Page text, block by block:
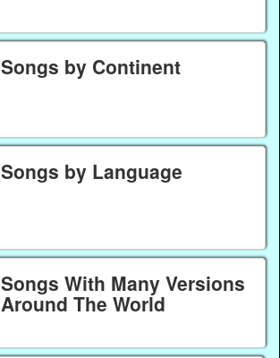
Songs by Continent
Songs by Language
Songs With Many Versions
Around The World